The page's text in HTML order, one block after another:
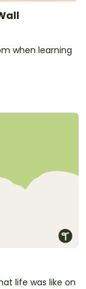
when learning
life was like on